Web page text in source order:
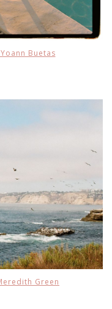
Buetas
Green